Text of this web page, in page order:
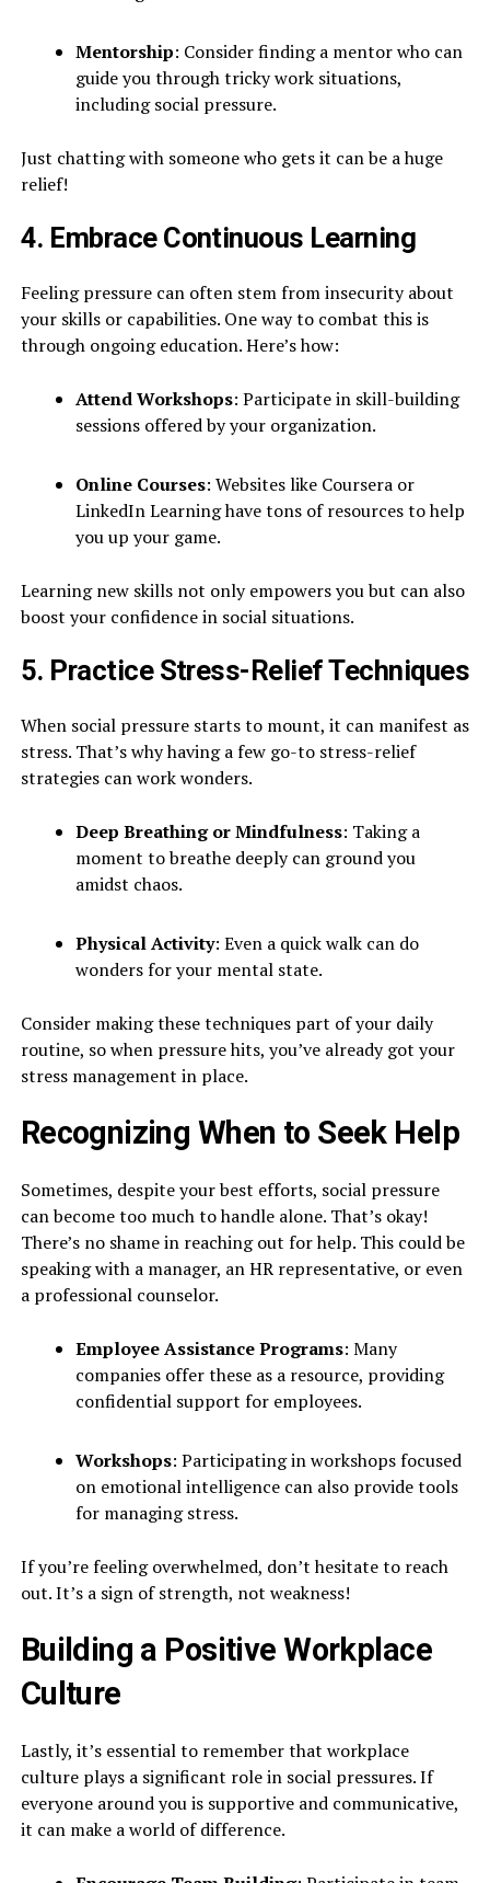
Mentorship: Consider finding a mentor who can
guide you through tricky work situations,
including social pressure.
Just chatting with someone who gets it can be a huge
relief!
4. Embrace Continuous Learning
Feeling pressure can often stem from insecurity about
your skills or capabilities. One way to combat this is
through ongoing education. Here’s how:
Attend Workshops: Participate in skill-building
sessions offered by your organization.
Online Courses: Websites like Coursera or
LinkedIn Learning have tons of resources to help
you up your game.
Learning new skills not only empowers you but can also
boost your confidence in social situations.
5. Practice Stress-Relief Techniques
When social pressure starts to mount, it can manifest as
stress. That’s why having a few go-to stress-relief
strategies can work wonders.
Deep Breathing or Mindfulness: Taking a
moment to breathe deeply can ground you
amidst chaos.
Physical Activity: Even a quick walk can do
wonders for your mental state.
Consider making these techniques part of your daily
routine, so when pressure hits, you’ve already got your
stress management in place.
Recognizing When to Seek Help
Sometimes, despite your best efforts, social pressure
can become too much to handle alone. That’s okay!
There’s no shame in reaching out for help. This could be
speaking with a manager, an HR representative, or even
a professional counselor.
Employee Assistance Programs: Many
companies offer these as a resource, providing
confidential support for employees.
Workshops: Participating in workshops focused
on emotional intelligence can also provide tools
for managing stress.
If you’re feeling overwhelmed, don’t hesitate to reach
out. It’s a sign of strength, not weakness!
Building a Positive Workplace
Culture
Lastly, it’s essential to remember that workplace
culture plays a significant role in social pressures. If
everyone around you is supportive and communicative,
it can make a world of difference.